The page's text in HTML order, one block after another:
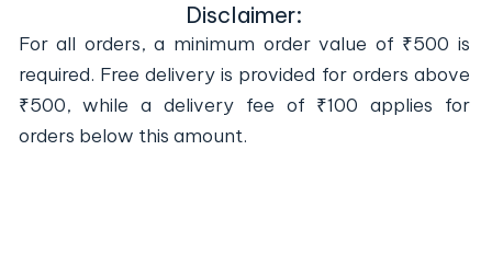
Disclaimer:
For all orders, a minimum order value of ₹500 is
required. Free delivery is provided for orders above
₹500, while a delivery fee of ₹100 applies for
orders below this amount.